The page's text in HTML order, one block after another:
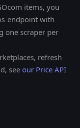
items, you
endpoint with
one scraper per
refresh
see our Price API